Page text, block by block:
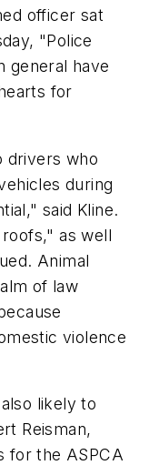
officer sat
"Police
general have
for
drivers who
during
said Kline.
as well
Animal
of law
violence
likely to
Reisman,
for the ASPCA